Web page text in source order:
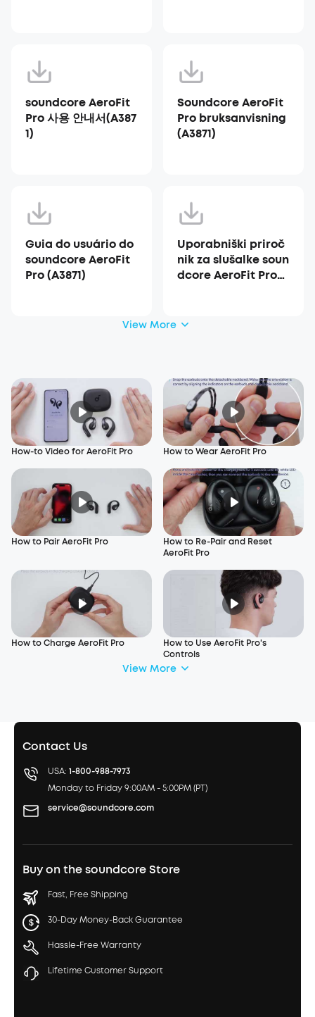
soundcore AeroFit
Pro 사용 안내서(A387
1)
Soundcore AeroFit
Pro bruksanvisning
(A3871)
Guia do usuário do
soundcore AeroFit
Pro (A3871)
Uporabniški priroč
nik za slušalke soun
dcore AeroFit Pro
View More
How-to Video for AeroFit Pro How to Wear AeroFit Pro
How to Pair AeroFit Pro
How to Re-Pair and Reset
AeroFit Pro
How to Charge AeroFit Pro
How to Use AeroFit Pro's
Controls
View More
Contact Us
USA: 1-800-988-7973
Monday to Friday 9:00AM - 5:00PM (PT)
service@soundcore.com
Buy on the soundcore Store
Fast, Free Shipping
30-Day Money-Back Guarantee
Hassle-Free Warranty
Lifetime Customer Support